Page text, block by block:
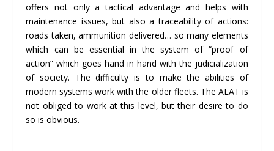
offers not only a tactical advantage and helps with
maintenance issues, but also a traceability of actions:
roads taken, ammunition delivered… so many elements
which can be essential in the system of “proof of
action” which goes hand in hand with the judicialization
of society. The difficulty is to make the abilities of
modern systems work with the older fleets. The ALAT is
not obliged to work at this level, but their desire to do
so is obvious.